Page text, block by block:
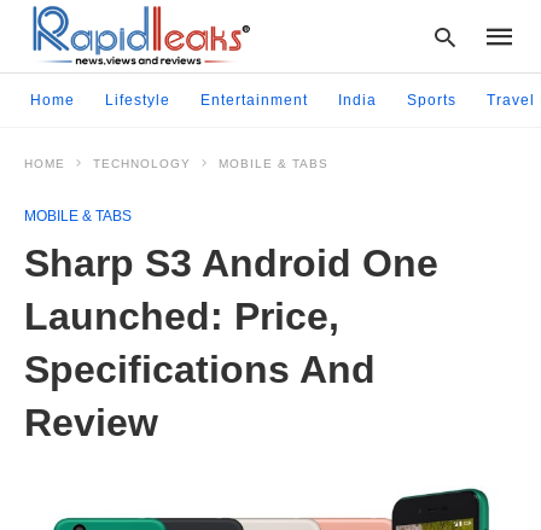
Home Lifestyle Entertainment India Sports Travel
HOME TECHNOLOGY MOBILE & TABS
MOBILE & TABS
Sharp S3 Android One
Launched: Price,
Specifications And
Review